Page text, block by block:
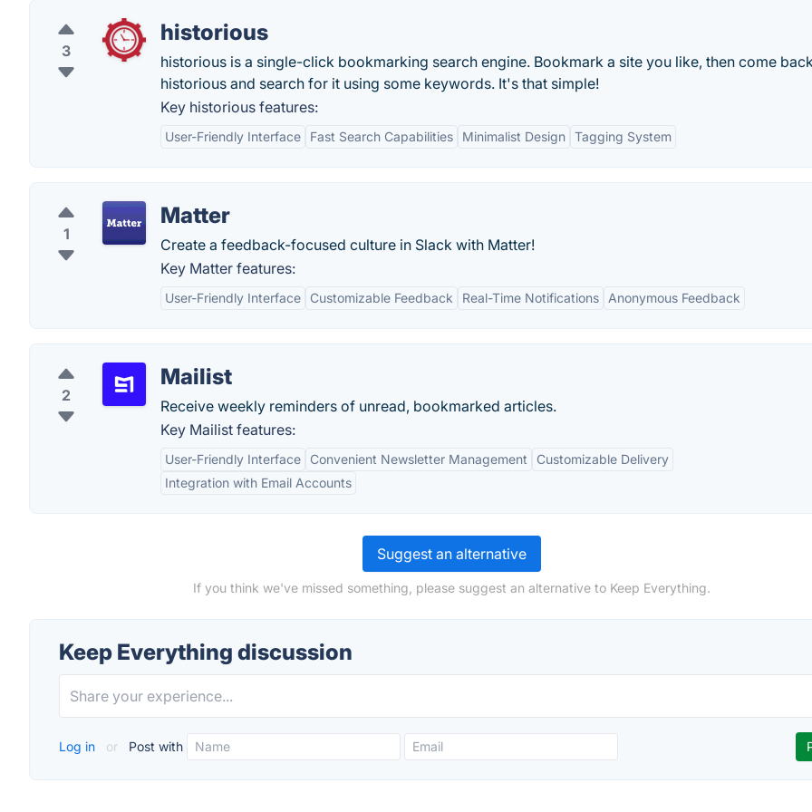
3
historious
historious is a single-click bookmarking search engine. Bookmark a site you like, then come
historious and search for it using some keywords. It's that simple!
Key historious features:
User-Friendly Interface Fast Search Capabilities Minimalist Design Tagging System
1
Matter
Create a feedback-focused culture in Slack with Matter!
Key Matter features:
User-Friendly Interface Customizable Feedback Real-Time Notifications Anonymous Feedback
2
Mailist
Receive weekly reminders of unread, bookmarked articles.
Key Mailist features:
User-Friendly Interface Convenient Newsletter Management
Customizable Delivery
Integration with Email Accounts
Suggest an alternative
If you think we've missed something, please suggest an alternative to Keep Everything.
Keep Everything discussion
Log in or Post with